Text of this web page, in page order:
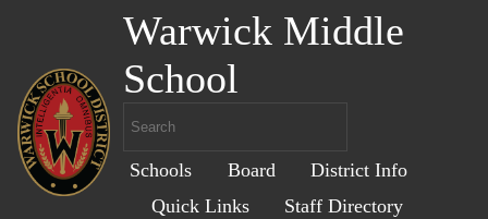
Warwick Middle
School
Schools Board
District Info
Quick Links
Staff Directory